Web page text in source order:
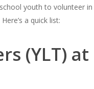
youth to volunteer in
a quick list:
(YLT)